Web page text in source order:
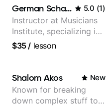
Orchestra, Lauryn Hill
and Mariah Carey.
German Schauss 5.0 (1)
Instructor at Musicians
Institute, specializing in
modern rock guitar
selling guitar author
$35/ lesson
Shalom Akos New
Known for breaking
down complex stuff to